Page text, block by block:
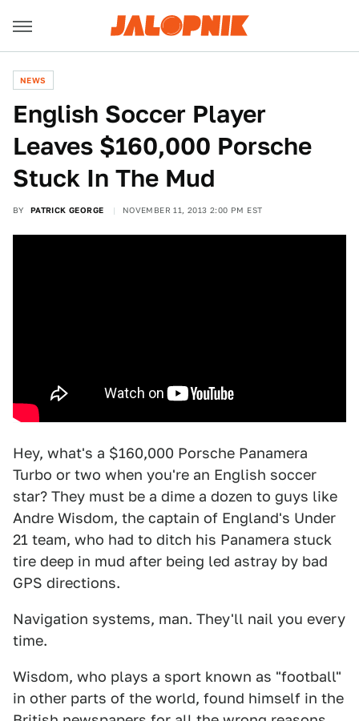
NEWS
English Soccer Player
Leaves $160,000 Porsche
Stuck In The Mud
BY PATRICK GEORGE NOVEMBER 11, 2013 2:00 PM EST
Hey, what's a $160,000 Porsche Panamera
Turbo or two when you're an English soccer
star? They must be a dime a dozen to guys like
Andre Wisdom, the captain of England's Under
21 team, who had to ditch his Panamera stuck
tire deep in mud after being led astray by bad
GPS directions.
Navigation systems, man. They'll nail you every
time.
Wisdom, who plays a sport known as "football"
in other parts of the world, found himself in the